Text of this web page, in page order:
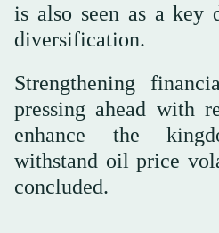
is also seen as a key
diversification.
Strengthening
pressing ahead with
enhance the
withstand oil price
concluded.